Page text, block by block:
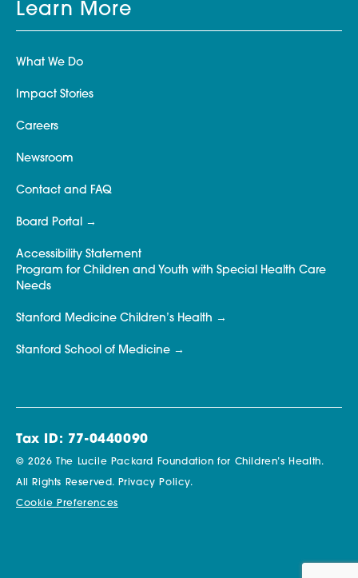
Learn More
What We Do
Impact Stories
Careers
Newsroom
Contact and FAQ
Board Portal
Accessibility Statement
Program for Children and Youth with Special Health Care
Needs
Stanford Medicine Children’s Health
Stanford School of Medicine
Tax ID: 77-0440090
© 2026 The Lucile Packard Foundation for Children’s Health.
All Rights Reserved. Privacy Policy.
Cookie Preferences